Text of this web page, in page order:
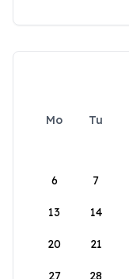
Mo Tu
6 7
13 14
20 21
27 28